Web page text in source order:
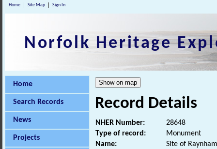
Home Site Map Sign In
Norfolk Heritage
Home
Search Records
News
Projects
Record Details
NHER Number:
28648
Type of record:
Monument
Name:
Site of